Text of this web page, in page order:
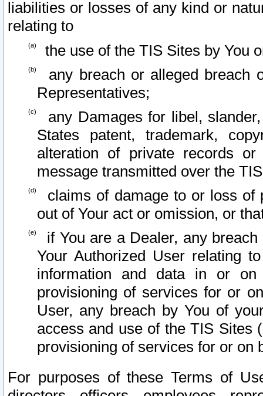
liabilities or losses of any kind or
relating to
the use of the TIS Sites by You
any breach or alleged breach
Representatives;
any Damages for libel,
States patent, trademark,
alteration of private records
message transmitted over the
claims of damage to or loss of
out of Your act or omission, or
if You are a Dealer, any
Your Authorized User relating
information and data in or on
provisioning of services for or
User, any breach by You of
access and use of the TIS Sites
provisioning of services for or on
For purposes of these Terms of